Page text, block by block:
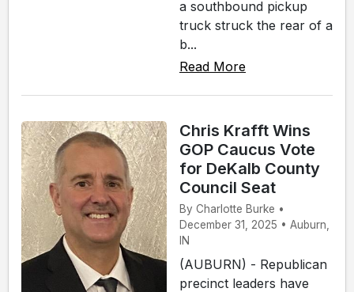
a southbound pickup
truck struck the rear of a
b...
Read More
Chris Krafft Wins
GOP Caucus Vote
for DeKalb County
Council Seat
By Charlotte Burke •
December 31, 2025 • Auburn,
IN
(AUBURN) - Republican
precinct leaders have